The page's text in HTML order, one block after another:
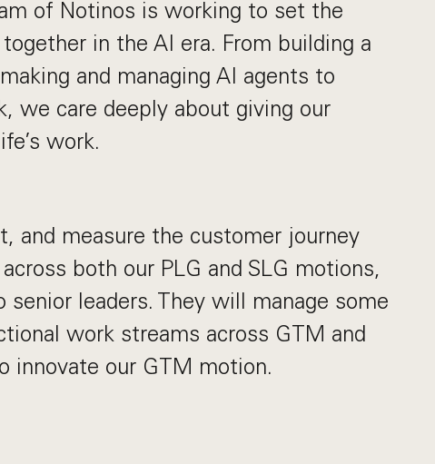
of Notinos is working to set the
in the AI era. From building a
and managing AI agents to
we care deeply about giving our
work.
and measure the customer journey
both our PLG and SLG motions,
leaders. They will manage some
work streams across GTM and
innovate our GTM motion.